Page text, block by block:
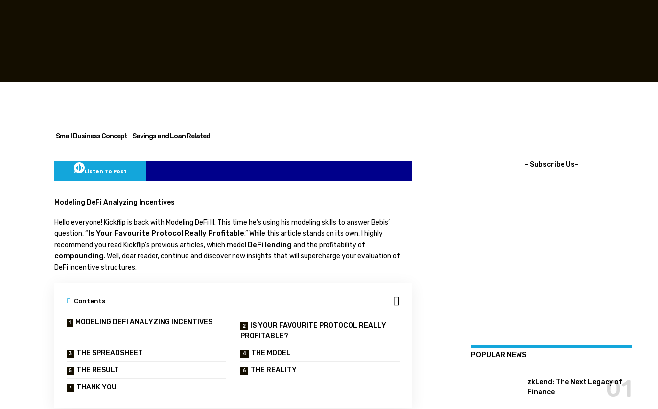
Small Business Concept - Savings and Loan Related
Listen To Post
Modeling DeFi Analyzing Incentives
Hello everyone! Kickflip is back with Modeling DeFi III. This time he’s using his modeling skills to answer Bebis’
question, “Is Your Favourite Protocol Really Profitable.” While this article stands on its own, I highly
recommend you read Kickflip’s previous articles, which model DeFi lending and the profitability of
compounding. Well, dear reader, continue and discover new insights that will supercharge your evaluation of
DeFi incentive structures.
Contents
MODELING DEFI ANALYZING INCENTIVES
IS YOUR FAVOURITE PROTOCOL REALLY
PROFITABLE?
THE SPREADSHEET THE MODEL
THE RESULT THE REALITY
THANK YOU
- Subscribe Us-
POPULAR NEWS
zkLend: The Next Legacy of
Finance